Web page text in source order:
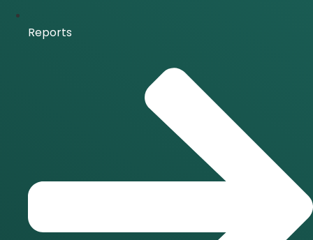
Reports